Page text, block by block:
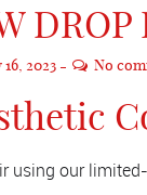
DROP
2023 No
using our